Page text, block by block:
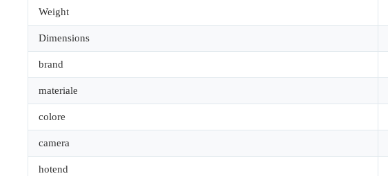
Weight
Dimensions
brand
materiale
colore
camera
hotend